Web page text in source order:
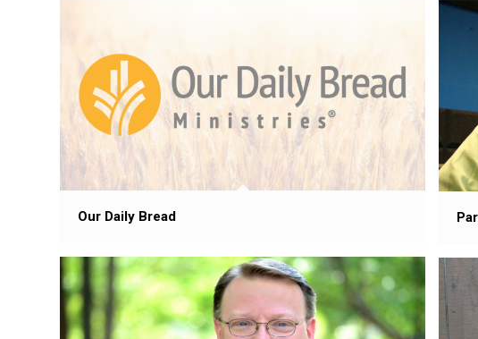
Our Daily Bread